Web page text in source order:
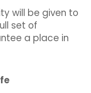
will be given to
set of
a place in